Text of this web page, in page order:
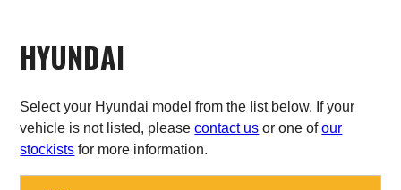
Land Rover
HYUNDAI
Select your Hyundai model from the list below. If your
vehicle is not listed, pleasecontact us or one ofour
stockists for more information.